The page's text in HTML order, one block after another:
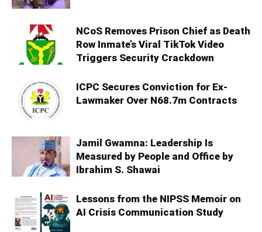
NCoS Removes Prison Chief as Death
Row Inmate’s Viral TikTok Video
Triggers Security Crackdown
ICPC Secures Conviction for Ex-
Lawmaker Over N68.7m Contracts
Jamil Gwamna: Leadership Is
Measured by People and Office by
Ibrahim S. Shawai
Lessons from the NIPSS Memoir on
AI Crisis Communication Study